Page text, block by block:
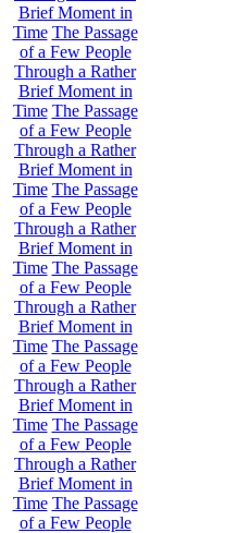
Brief Moment in
Time The Passage
of a Few People
Through a Rather
Brief Moment in
Time The Passage
of a Few People
Through a Rather
Brief Moment in
Time The Passage
of a Few People
Through a Rather
Brief Moment in
Time The Passage
of a Few People
Through a Rather
Brief Moment in
Time The Passage
of a Few People
Through a Rather
Brief Moment in
Time The Passage
of a Few People
Through a Rather
Brief Moment in
Time The Passage
of a Few People